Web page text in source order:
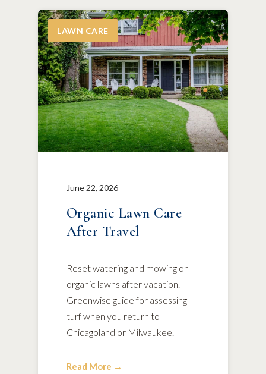
LAWN CARE
June 22, 2026
Organic Lawn Care
After Travel
Reset watering and mowing on
organic lawns after vacation.
Greenwise guide for assessing
turf when you return to
Chicagoland or Milwaukee.
Read More →